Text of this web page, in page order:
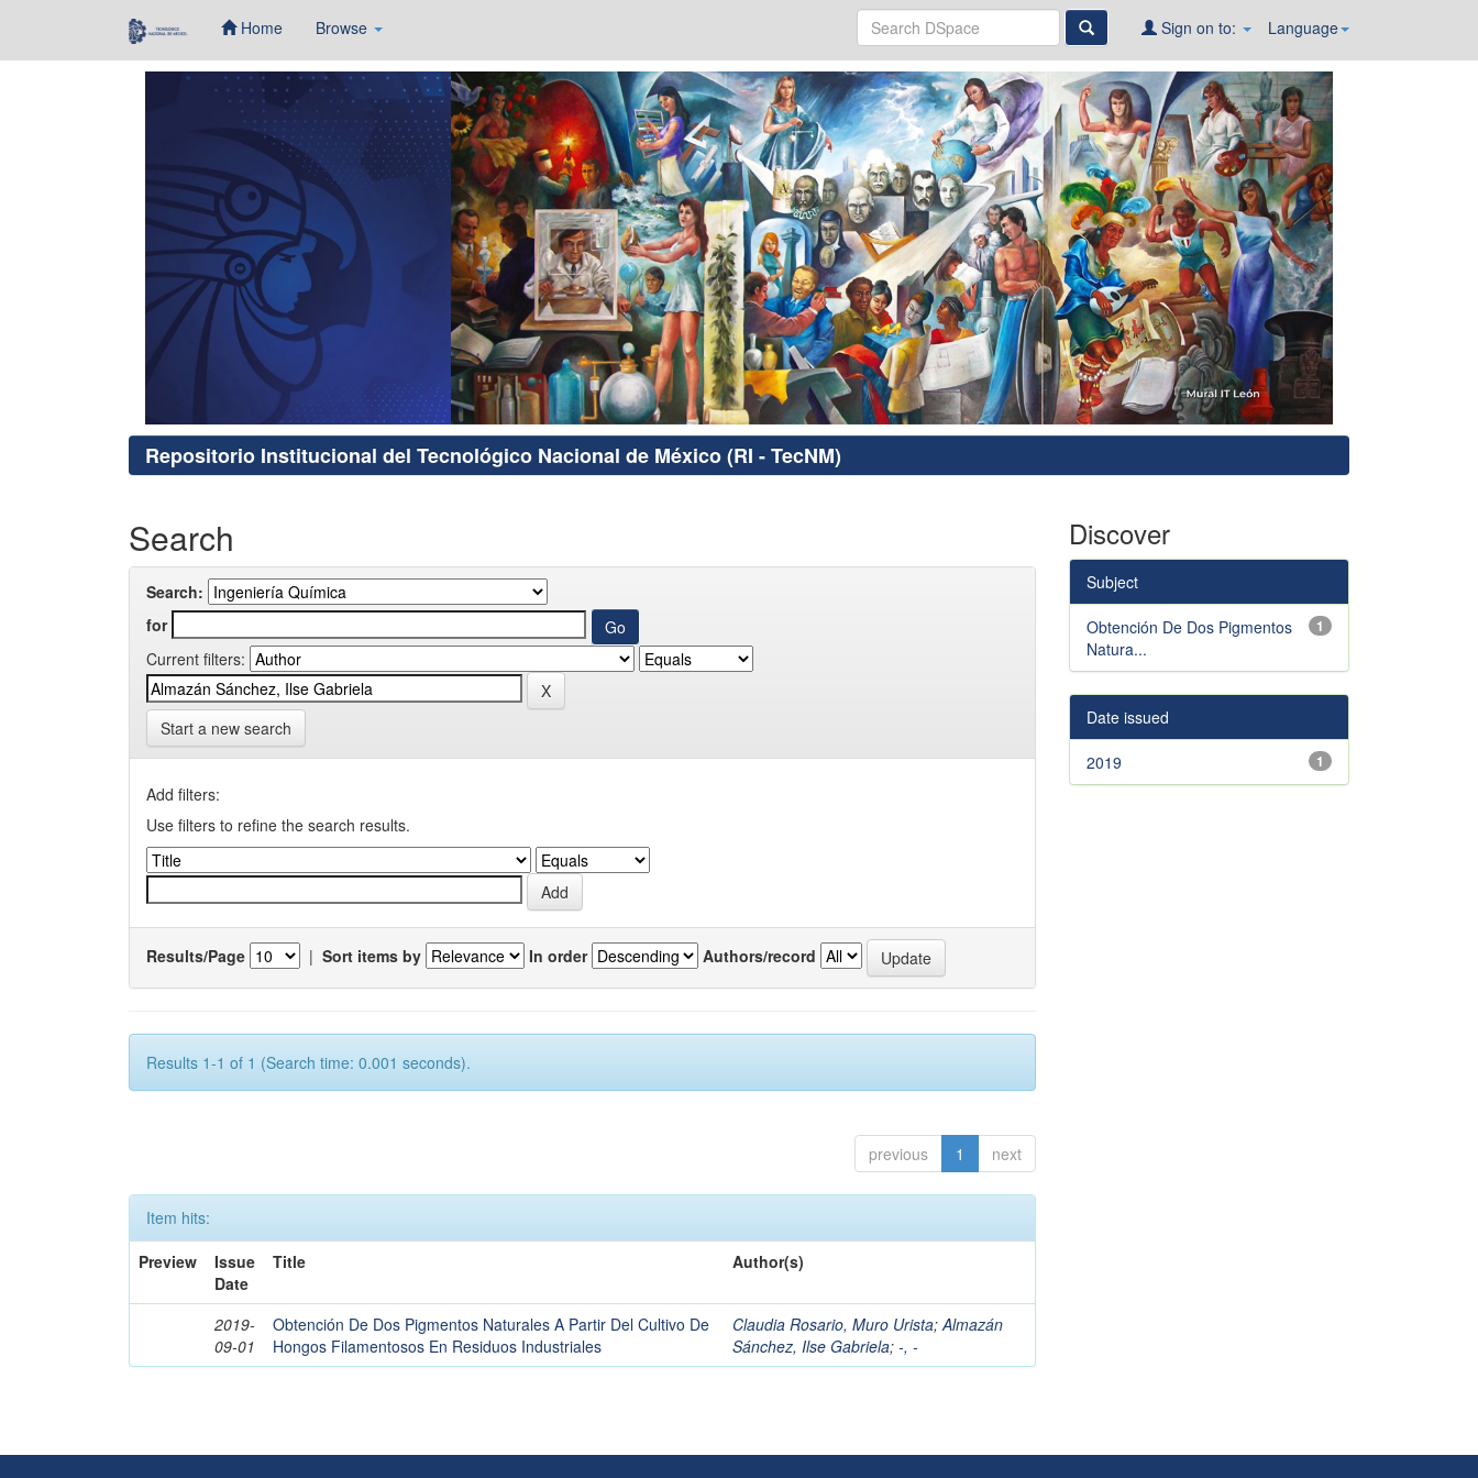
Home Browse Language
Sign on to:
Repositorio Institucional del Tecnológico Nacional de México (RI - TecNM)
Search
Search:
for
Current filters:
Start a new search
Add filters:
Use filters to refine the search results.
Results/Page | Sort items by In order Authors/record
Results 1-1 of 1 (Search time: 0.001 seconds).
previous 1 next
Item hits:
Preview
Issue
Date
Title Author(s)
2019-
09-01
Obtención De Dos Pigmentos Naturales A Partir Del Cultivo De
Hongos Filamentosos En Residuos Industriales
Claudia Rosario, Muro Urista;Almazán
Sánchez, Ilse Gabriela; -, -
Discover
Subject
1
Obtención De Dos Pigmentos
Natura...
Date issued
1
2019